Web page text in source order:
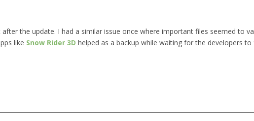
the update. I had a similar issue once where important files seemed to
like Snow Rider 3D helped as a backup while waiting for the developers